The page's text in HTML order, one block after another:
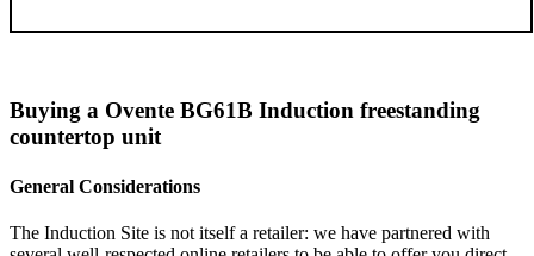
Buying a Ovente BG61B Induction freestanding
countertop unit
General Considerations
The Induction Site is not itself a retailer: we have partnered with